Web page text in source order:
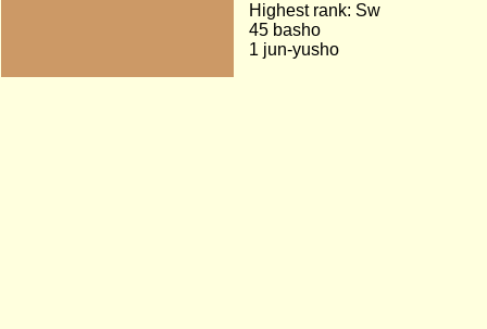
Highest rank: Sw
45 basho
1 jun-yusho